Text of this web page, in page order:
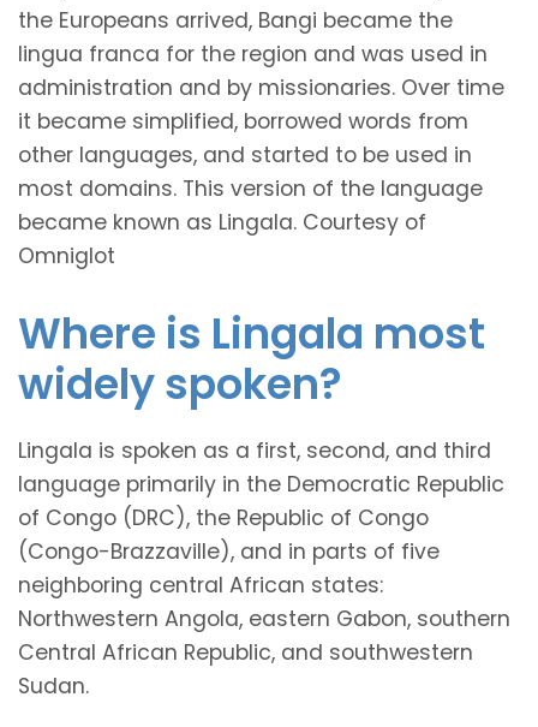
the Europeans arrived, Bangi became the
lingua franca for the region and was used in
administration and by missionaries. Over time
it became simplified, borrowed words from
other languages, and started to be used in
most domains. This version of the language
became known as Lingala. Courtesy of
Omniglot
Where is Lingala most
widely spoken?
Lingala is spoken as a first, second, and third
language primarily in the Democratic Republic
of Congo (DRC), the Republic of Congo
(Congo-Brazzaville), and in parts of five
neighboring central African states:
Northwestern Angola, eastern Gabon, southern
Central African Republic, and southwestern
Sudan.